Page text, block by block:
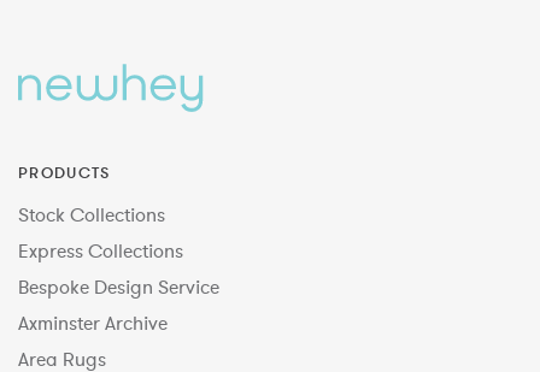
PRODUCTS
Stock Collections
Express Collections
Bespoke Design Service
Axminster Archive
Area Rugs